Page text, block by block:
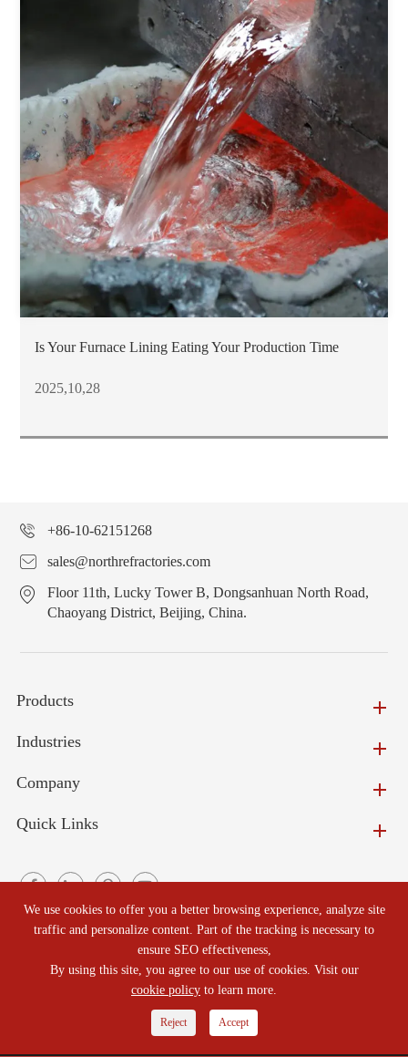
Is Your Furnace Lining Eating Your Production Time
2025,10,28
+86-10-62151268
sales@northrefractories.com
Floor 11th, Lucky Tower B, Dongsanhuan North Road,
Chaoyang District, Beijing, China.
Products
Industries
Company
Quick Links
Copyright © Beijing North Refractories Co., Ltd.All Rights
Reserved.
| Privacy Policy
We use cookies to offer you a better browsing experience, analyze site
traffic and personalize content. Part of the tracking is necessary to
ensure SEO effectiveness,
By using this site, you agree to our use of cookies. Visit our
cookie policy to learn more.
Reject Accept